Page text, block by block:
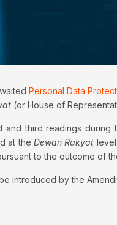
Personal Data
(or House of
third readings during
at the Dewan Rakyat
to the outcome of
introduced by the